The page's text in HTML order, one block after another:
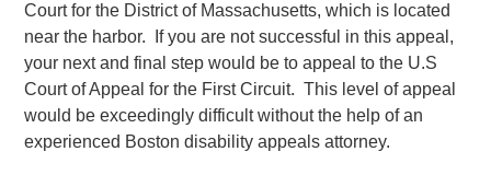
Court for the District of Massachusetts, which is located
near the harbor. If you are not successful in this appeal,
your next and final step would be to appeal to the U.S
Court of Appeal for the First Circuit. This level of appeal
would be exceedingly difficult without the help of an
experienced Boston disability appeals attorney.